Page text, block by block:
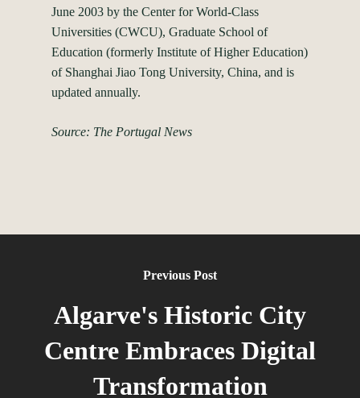
June 2003 by the Center for World-Class
Universities (CWCU), Graduate School of
Education (formerly Institute of Higher Education)
of Shanghai Jiao Tong University, China, and is
updated annually.
Source: The Portugal News
Previous Post
Algarve's Historic City
Centre Embraces Digital
Transformation